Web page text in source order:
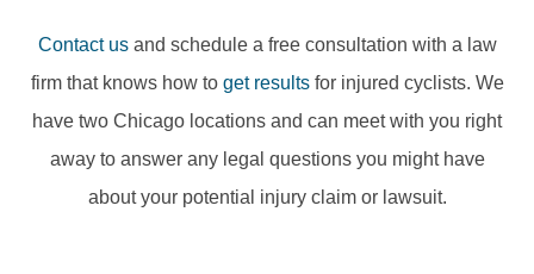
Contact usand schedule a free consultation with a law
firm that knows how to get resultsfor injured cyclists. We
have two Chicago locations and can meet with you right
away to answer any legal questions you might have
about your potential injury claim or lawsuit.